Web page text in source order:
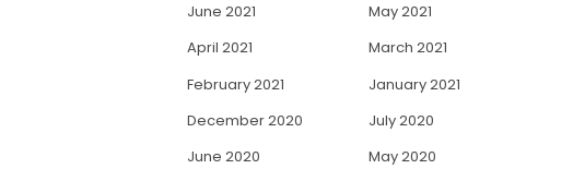
June 2021
May 2021
April 2021
March 2021
February 2021
January 2021
December 2020
July 2020
June 2020
May 2020